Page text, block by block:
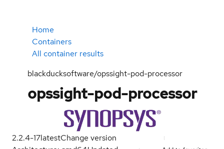
Home
Containers
All container results
blackducksoftware/opssight-pod-processor
opssight-pod-processor
2.2.4-17latestChange version